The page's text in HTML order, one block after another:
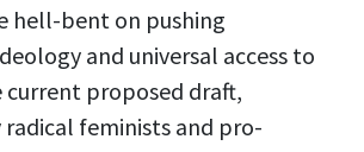
hell-bent on pushing
and universal access to
proposed draft,
feminists and pro-